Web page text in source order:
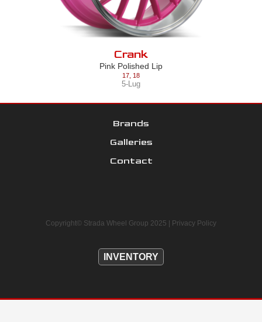
Crank
Pink Polished Lip
17 18
5-Lug
Brands
Galleries
Contact
Copyright© Strada Wheel Group 2025 | Privacy Policy
INVENTORY